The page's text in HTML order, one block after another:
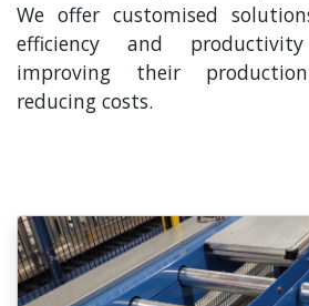
We offer customised
efficiency and
improving their
reducing costs.